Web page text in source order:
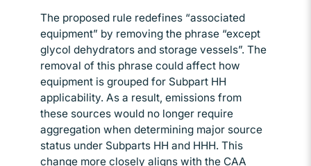
The proposed rule redefines “associated
equipment” by removing the phrase “except
glycol dehydrators and storage vessels”. The
removal of this phrase could affect how
equipment is grouped for Subpart HH
applicability. As a result, emissions from
these sources would no longer require
aggregation when determining major source
status under Subparts HH and HHH. This
change more closely aligns with the CAA